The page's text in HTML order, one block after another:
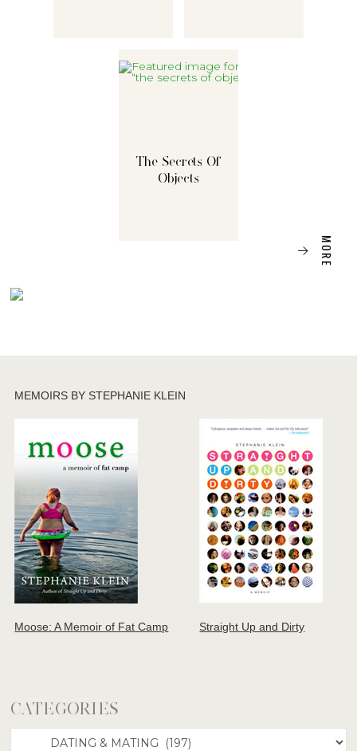
The Secrets Of
Objects
MORE
MEMOIRS BY STEPHANIE KLEIN
Moose: A Memoir of Fat Camp Straight Up and Dirty
CATEGORIES
Categories